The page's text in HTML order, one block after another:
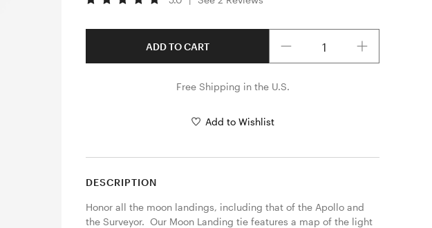
ADD TO CART
Free Shipping in the U.S.
Add to Wishlist
DESCRIPTION
Honor all the moon landings, including that of the Apollo and
the Surveyor.  Our Moon Landing tie features a map of the light